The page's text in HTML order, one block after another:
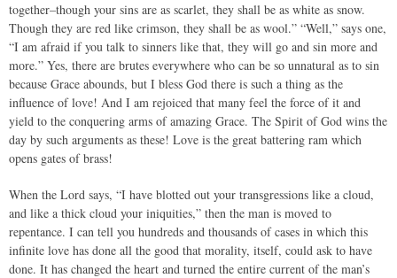
together–though your sins are as scarlet, they shall be as white as snow.
Though they are red like crimson, they shall be as wool.” “Well,” says one,
“I am afraid if you talk to sinners like that, they will go and sin more and
more.” Yes, there are brutes everywhere who can be so unnatural as to sin
because Grace abounds, but I bless God there is such a thing as the
influence of love! And I am rejoiced that many feel the force of it and
yield to the conquering arms of amazing Grace. The Spirit of God wins the
day by such arguments as these! Love is the great battering ram which
opens gates of brass!
When the Lord says, “I have blotted out your transgressions like a cloud,
and like a thick cloud your iniquities,” then the man is moved to
repentance. I can tell you hundreds and thousands of cases in which this
infinite love has done all the good that morality, itself, could ask to have
done. It has changed the heart and turned the entire current of the man’s